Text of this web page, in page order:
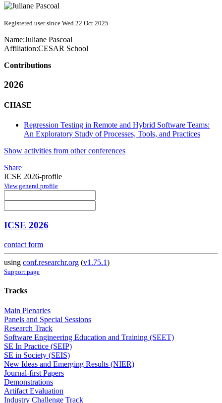
Registered user since Wed 22 Oct 2025
Name:Juliane Pascoal
Affiliation:CESAR School
Contributions
2026
CHASE
Regression Testing in Remote and Hybrid Software Teams:
An Exploratory Study of Processes, Tools, and Practices
Show activities from other conferences
Share
ICSE 2026-profile
View general profile
ICSE 2026
contact form
using conf.researchr.org (v1.75.1)
Support page
Tracks
Main Plenaries
Panels and Special Sessions
Research Track
Software Engineering Education and Training (SEET)
SE In Practice (SEIP)
SE in Society (SEIS)
New Ideas and Emerging Results (NIER)
Journal-first Papers
Demonstrations
Artifact Evaluation
Industry Challenge Track